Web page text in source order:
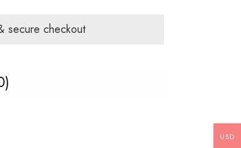
secure checkout
USD